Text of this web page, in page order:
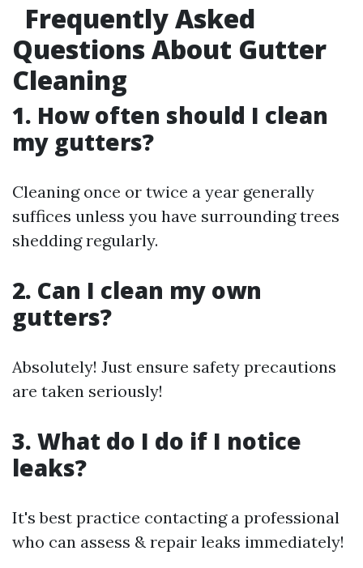
Frequently Asked
Questions About Gutter
Cleaning
1. How often should I clean
my gutters?
Cleaning once or twice a year generally
suffices unless you have surrounding trees
shedding regularly.
2. Can I clean my own
gutters?
Absolutely! Just ensure safety precautions
are taken seriously!
3. What do I do if I notice
leaks?
It's best practice contacting a professional
who can assess & repair leaks immediately!